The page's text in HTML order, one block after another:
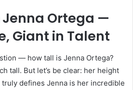
Ortega —
Giant in Talent
— how tall is Jenna Ortega?
tall. But let’s be clear: her height
truly defines Jenna is her incredible